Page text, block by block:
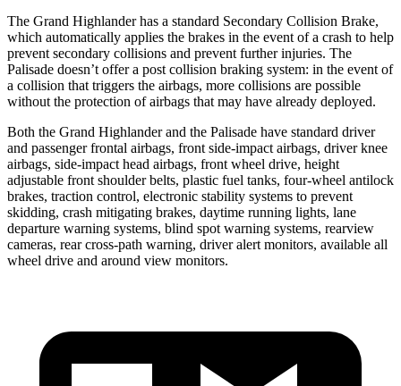
The Grand Highlander has a standard Secondary Collision Brake,
which automatically applies the brakes in the event of a crash to help
prevent secondary collisions and prevent further injuries. The
Palisade doesn’t offer a post collision braking system: in the event of
a collision that triggers the airbags, more collisions are possible
without the protection of airbags that may have already deployed.
Both the Grand Highlander and the Palisade have standard driver
and passenger frontal airbags, front side-impact airbags, driver knee
airbags, side-impact head airbags, front wheel drive, height
adjustable front shoulder belts, plastic fuel tanks, four-wheel antilock
brakes, traction control, electronic stability systems to prevent
skidding, crash mitigating brakes, daytime running lights, lane
departure warning systems, blind spot warning systems, rearview
cameras, rear cross-path warning, driver alert monitors, available all
wheel drive and around view monitors.